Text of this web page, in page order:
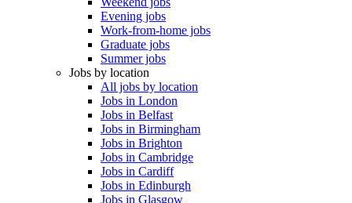
Evening jobs
Work-from-home jobs
Graduate jobs
Summer jobs
Jobs by location
All jobs by location
Jobs in London
Jobs in Belfast
Jobs in Birmingham
Jobs in Brighton
Jobs in Cambridge
Jobs in Cardiff
Jobs in Edinburgh
Jobs in Glasgow